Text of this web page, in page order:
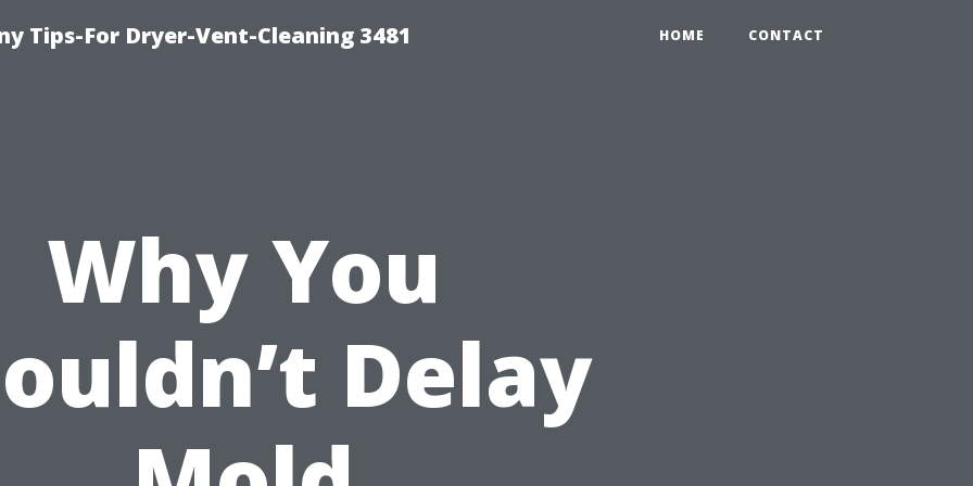
Tips-For Dryer-Vent-Cleaning 3481 HOME CONTACT
Why You
Delay